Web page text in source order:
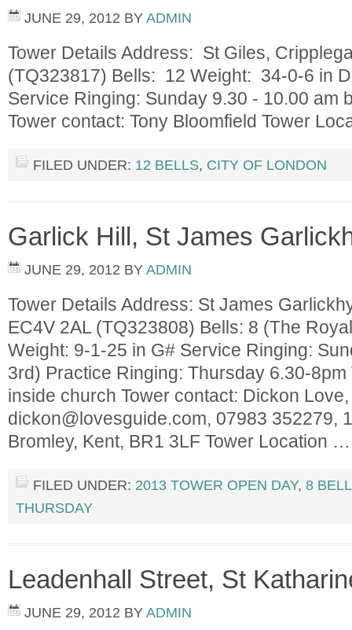
JUNE 29, 2012 BY ADMIN
Tower Details Address: St Giles,
(TQ323817) Bells: 12 Weight: 34-0-6 in
Service Ringing: Sunday 9.30 - 10.00 am
Tower contact: Tony Bloomfield Tower
FILED UNDER: 12 BELLS, CITY OF LONDON
Garlick Hill, St James
JUNE 29, 2012 BY ADMIN
Tower Details Address: St James
EC4V 2AL (TQ323808) Bells: 8 (The
Weight: 9-1-25 in G# Service Ringing:
3rd) Practice Ringing: Thursday 6.30-8pm
inside church Tower contact: Dickon Love,
dickon@lovesguide.com, 07983 352279,
Bromley, Kent, BR1 3LF Tower Location
FILED UNDER: 2013 TOWER OPEN DAY, 8
THURSDAY
Leadenhall Street, St
JUNE 29, 2012 BY ADMIN